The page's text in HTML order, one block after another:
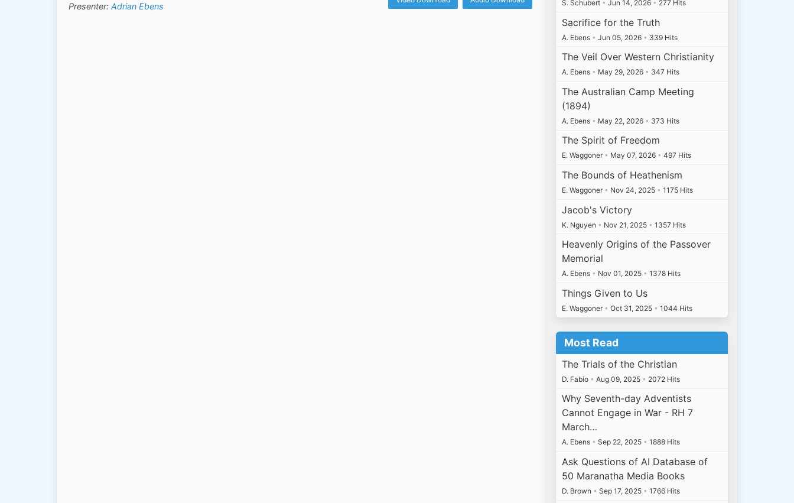
Presenter: Adrian Ebens S. Schubert • Jun 14, 2026 • 277 Hits
Sacrifice for the Truth
A. Ebens • Jun 05, 2026 • 339 Hits
The Veil Over Western Christianity
A. Ebens • May 29, 2026 • 347 Hits
The Australian Camp Meeting
(1894)
A. Ebens • May 22, 2026 • 373 Hits
The Spirit of Freedom
E. Waggoner • May 07, 2026 • 497 Hits
The Bounds of Heathenism
E. Waggoner • Nov 24, 2025 • 1175 Hits
Jacob's Victory
K. Nguyen • Nov 21, 2025 • 1357 Hits
Heavenly Origins of the Passover
Memorial
A. Ebens • Nov 01, 2025 • 1378 Hits
Things Given to Us
E. Waggoner • Oct 31, 2025 • 1044 Hits
Most Read
The Trials of the Christian
D. Fabio • Aug 09, 2025 • 2072 Hits
Why Seventh-day Adventists
Cannot Engage in War - RH 7
March…
A. Ebens • Sep 22, 2025 • 1888 Hits
Ask Questions of AI Database of
50 Maranatha Media Books
D. Brown • Sep 17, 2025 • 1766 Hits